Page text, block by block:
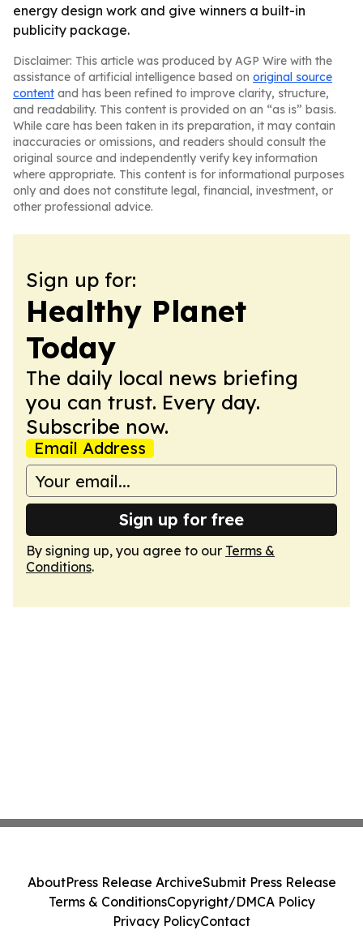
energy design work and give winners a built-in
publicity package.
Disclaimer: This article was produced by AGP Wire with the
assistance of artificial intelligence based on original source
content and has been refined to improve clarity, structure,
and readability. This content is provided on an “as is” basis.
While care has been taken in its preparation, it may contain
inaccuracies or omissions, and readers should consult the
original source and independently verify key information
where appropriate. This content is for informational purposes
only and does not constitute legal, financial, investment, or
other professional advice.
Sign up for:
Healthy Planet
Today
The daily local news briefing
you can trust. Every day.
Subscribe now.
Email Address
Sign up for free
By signing up, you agree to our Terms &
Conditions.
AboutPress Release ArchiveSubmit Press Release
Terms & ConditionsCopyright/DMCA Policy
Privacy PolicyContact